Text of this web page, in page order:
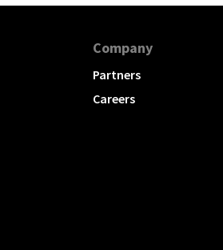
Company
Partners
Careers